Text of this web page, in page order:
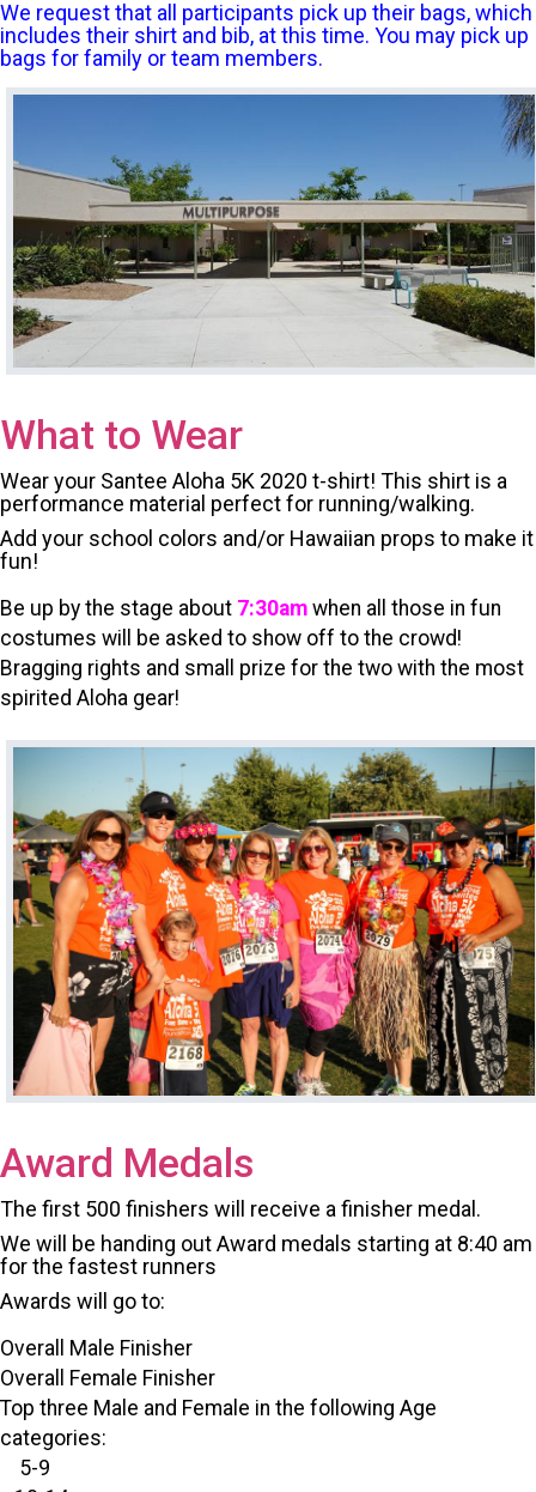
We request that all participants pick up their bags, which
includes their shirt and bib, at this time. You may pick up
bags for family or team members.
What to Wear
Wear your Santee Aloha 5K 2020 t-shirt! This shirt is a
performance material perfect for running/walking.
Add your school colors and/or Hawaiian props to make it
fun!
Be up by the stage about 7:30am when all those in fun
costumes will be asked to show off to the crowd!
Bragging rights and small prize for the two with the most
spirited Aloha gear!
Award Medals
The first 500 finishers will receive a finisher medal.
We will be handing out Award medals starting at 8:40 am
for the fastest runners
Awards will go to:
Overall Male Finisher
Overall Female Finisher
Top three Male and Female in the following Age
categories:
5-9